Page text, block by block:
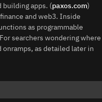
building apps. (paxos.com)
and web3. Inside
as programmable
searchers wondering where
onramps, as detailed later in